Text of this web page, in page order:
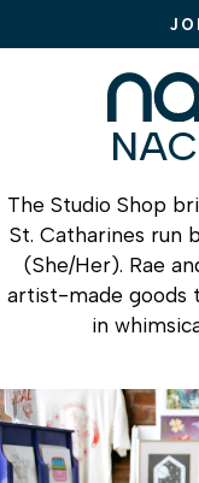
The Studio Shop
St. Catharines run
(She/Her). Rae
artist-made goods
in